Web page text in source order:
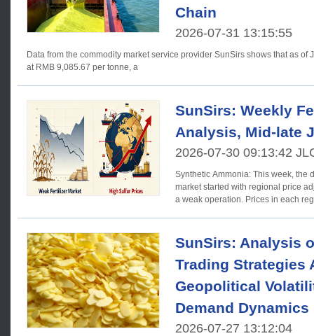
Chain
2026-07-31 13:15:55
Data from the commodity market service provider SunSirs shows that as of
at RMB 9,085.67 per tonne, a
SunSirs: Weekly
Analysis, Mid-late
2026-07-30 09:13:42
Synthetic Ammonia: This week, the
market started with regional price
a weak operation. Prices in each
SunSirs: Analysis
Trading Strategies
Geopolitical
Demand Dynamics
2026-07-27 13:12:04